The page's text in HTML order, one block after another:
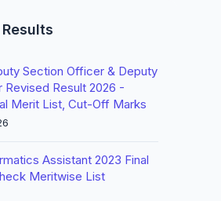
Section Officer & Deputy
Revised Result 2026 -
Merit List, Cut-Off Marks
Assistant 2023 Final
Meritwise List